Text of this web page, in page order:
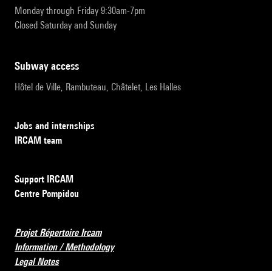
Monday through Friday 9:30am-7pm
Closed Saturday and Sunday
subway access
Hôtel de Ville, Rambuteau, Châtelet, Les Halles
Jobs and internships
IRCAM team
Support IRCAM
Centre Pompidou
Projet Répertoire Ircam
Information / Methodology
Legal Notes